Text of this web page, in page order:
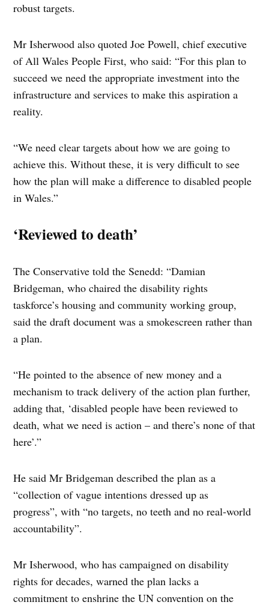
robust targets.
Mr Isherwood also quoted Joe Powell, chief executive
of All Wales People First, who said: “For this plan to
succeed we need the appropriate investment into the
infrastructure and services to make this aspiration a
reality.
“We need clear targets about how we are going to
achieve this. Without these, it is very difficult to see
how the plan will make a difference to disabled people
in Wales.”
‘Reviewed to death’
The Conservative told the Senedd: “Damian
Bridgeman, who chaired the disability rights
taskforce’s housing and community working group,
said the draft document was a smokescreen rather than
a plan.
“He pointed to the absence of new money and a
mechanism to track delivery of the action plan further,
adding that, ‘disabled people have been reviewed to
death, what we need is action – and there’s none of that
here’.”
He said Mr Bridgeman described the plan as a
“collection of vague intentions dressed up as
progress”, with “no targets, no teeth and no real-world
accountability”.
Mr Isherwood, who has campaigned on disability
rights for decades, warned the plan lacks a
commitment to enshrine the UN convention on the